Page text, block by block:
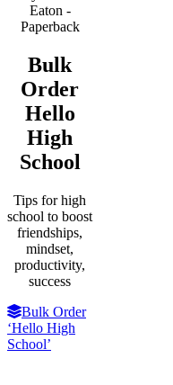
Bulk
Order
Hello
High
School
Tips for high
school to boost
friendships,
mindset,
productivity,
success
Bulk Order
‘Hello High
School’